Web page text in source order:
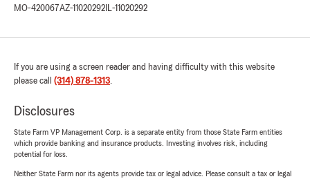
MO-420067AZ-11020292 IL-11020292
If you are using a screen reader and having difficulty with this website
please call (314) 878-1313.
Disclosures
State Farm VP Management Corp. is a separate entity from those State Farm entities
which provide banking and insurance products. Investing involves risk, including
potential for loss.
Neither State Farm nor its agents provide tax or legal advice. Please consult a tax or legal